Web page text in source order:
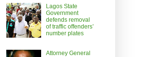
Lagos State
Government
defends removal
of traffic offenders’
number plates
Attorney General